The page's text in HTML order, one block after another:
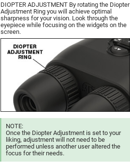
DIOPTER ADJUSTMENT By rotating the Diopter
Adjustment Ring you will achieve optimal
sharpness for your vision. Look through the
eyepiece while focusing on the widgets on the
screen.
NOTE:
Once the Diopter Adjustment is set to your
liking, adjustment will not need to be
performed unless another user altered the
focus for their needs.